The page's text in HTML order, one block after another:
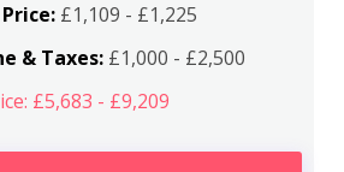
£1,109 - £1,225
& Taxes:£1,000 - £2,500
£5,683 - £9,209